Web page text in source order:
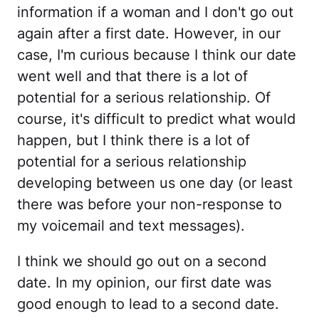
information if a woman and I don't go out
again after a first date. However, in our
case, I'm curious because I think our date
went well and that there is a lot of
potential for a serious relationship. Of
course, it's difficult to predict what would
happen, but I think there is a lot of
potential for a serious relationship
developing between us one day (or least
there was before your non-response to
my voicemail and text messages).
I think we should go out on a second
date. In my opinion, our first date was
good enough to lead to a second date.